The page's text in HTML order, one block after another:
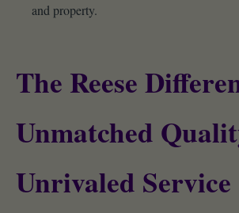
and property.
The Reese
Unmatched
Unrivaled Service